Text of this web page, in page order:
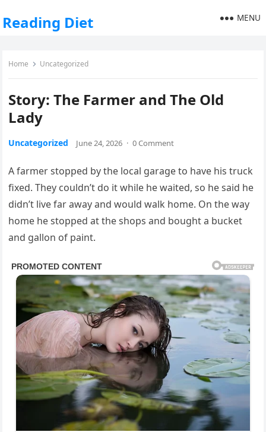
Reading Diet MENU
Home Uncategorized
Story: The Farmer and The Old
Lady
Uncategorized June 24, 2026 · 0 Comment
A farmer stopped by the local garage to have his truck
fixed. They couldn’t do it while he waited, so he said he
didn’t live far away and would walk home. On the way
home he stopped at the shops and bought a bucket
and gallon of paint.